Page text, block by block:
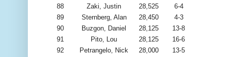
88
Zaki, Justin 28,525
6-4
89
Sternberg, Alan 28,450
4-3
90
Buzgon, Daniel 28,125
13-8
91
Pito, Lou 28,125
16-6
92
Petrangelo, Nick 28,000
13-5